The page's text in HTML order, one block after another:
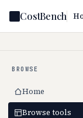
CostBench
BROWSE
Home
Browse tools